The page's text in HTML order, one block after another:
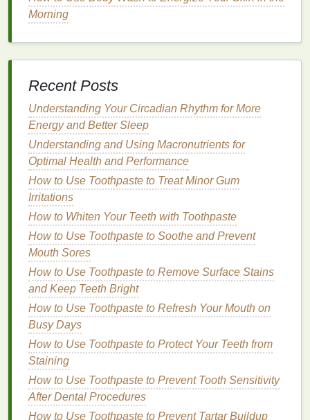
How to Choose a Moisturizer for Winter Skin Care
Skincare Budget
How to Choose the Right Toothbrush for a
Professional Clean Feel
Natural nail polish removersare a great choice for
kids, especially for those with highly
These products are often free fromartificial
fragrances,parabens, andphthalates, which can be
irritating or harmful over time. Look for products
labeled "kid-safe" or "gentle" to ensure that they are
formulated with
3.Fragrance-Free and
Hypoallergenic
Manynail polish removerscontainfragrances,
which can be overwhelming or irritating, particularly
forchildrenwithsensitive skinorallergies. When
choosing a
free or hypoallergenic versions. These removersare
less likely to cause
issues.
Hypoallergenic nail polish removers
Morning
Recent Posts
Understanding Your Circadian Rhythm for More
Energy and Better Sleep
Understanding and Using Macronutrients for
Optimal Health and Performance
How to Use Toothpaste to Treat Minor Gum
Irritations
How to Whiten Your Teeth with Toothpaste
How to Use Toothpaste to Soothe and Prevent
Mouth Sores
How to Use Toothpaste to Remove Surface Stains
and Keep Teeth Bright
How to Use Toothpaste to Refresh Your Mouth on
Busy Days
How to Use Toothpaste to Protect Your Teeth from
Staining
How to Use Toothpaste to Prevent Tooth Sensitivity
After Dental Procedures
How to Use Toothpaste to Prevent Tartar Buildup